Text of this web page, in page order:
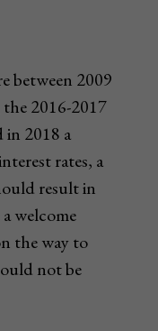
between 2009
2016-2017
in 2018 a
rates, a
result in
welcome
the way to
not be